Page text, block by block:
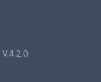
V.4.2.0